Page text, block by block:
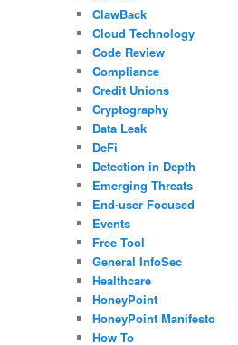
ClawBack
Cloud Technology
Code Review
Compliance
Credit Unions
Cryptography
Data Leak
DeFi
Detection in Depth
Emerging Threats
End-user Focused
Events
Free Tool
General InfoSec
Healthcare
HoneyPoint
HoneyPoint Manifesto
How To